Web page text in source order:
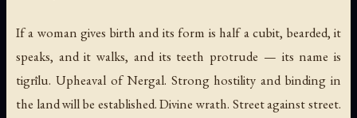
If a woman gives birth and its form is half a cubit, bearded, it
speaks, and it walks, and its teeth protrude — its name is
tigrīlu. Upheaval of Nergal. Strong hostility and binding in
the land will be established. Divine wrath. Street against street.